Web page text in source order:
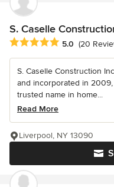
S. Caselle
Average rating: 5 out of 5
5.0 (20
S. Caselle Construction
and incorporated in
trusted name in home...
Read More
Liverpool, NY 13090